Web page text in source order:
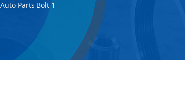
Auto Parts Bolt 1